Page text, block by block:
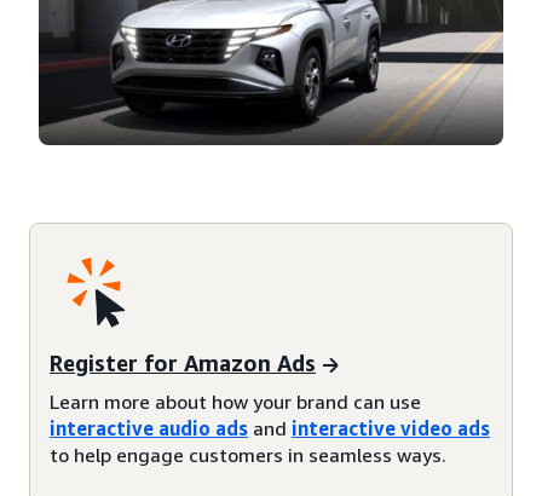
Register for Amazon Ads
Learn more about how your brand can use
interactive audio ads and interactive video ads
to help engage customers in seamless ways.